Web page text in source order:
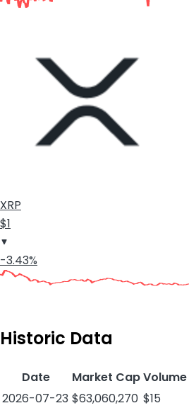
XRP
$1
-3.43%
Historic Data
Date Market CapVolume
2026-07-23 $63,060,270 $15